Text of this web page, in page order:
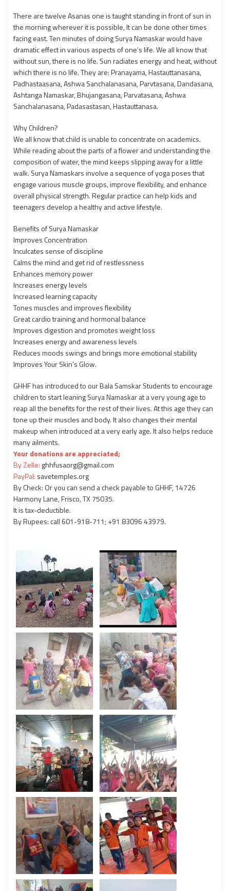
There are twelve Asanas one is taught standing in front of sun in
the morning wherever it is possible, It can be done other times
facing east. Ten minutes of doing Surya Namaskar would have
dramatic effect in various aspects of one’s life. We all know that
without sun, there is no life. Sun radiates energy and heat, without
which there is no life. They are: Pranayama, Hastauttanasana,
Padhastaasana, Ashwa Sanchalanasana, Parvtasana, Dandasana,
Ashtanga Namaskar, Bhujangasana, Parvatasana, Ashwa
Sanchalanasana, Padasastasan, Hastauttanasa.
Why Children?
We all know that child is unable to concentrate on academics.
While reading about the parts of a flower and understanding the
composition of water, the mind keeps slipping away for a little
walk. Surya Namaskars involve a sequence of yoga poses that
engage various muscle groups, improve flexibility, and enhance
overall physical strength. Regular practice can help kids and
teenagers develop a healthy and active lifestyle.
Benefits of Surya Namaskar
Improves Concentration
Inculcates sense of discipline
Calms the mind and get rid of restlessness
Enhances memory power
Increases energy levels
Increased learning capacity
Tones muscles and improves flexibility
Great cardio training and hormonal balance
Improves digestion and promotes weight loss
Increases energy and awareness levels
Reduces moods swings and brings more emotional stability
Improves Your Skin’s Glow.
GHHF has introduced to our Bala Samskar Students to encourage
children to start leaning Surya Namaskar at a very young age to
reap all the benefits for the rest of their lives. At this age they can
tone up their muscles and body. It also changes their mental
makeup when introduced at a very early age. It also helps reduce
many ailments.
Your donations are appreciated;
By Zelle: ghhfusaorg@gmail.com
PayPal: savetemples.org
By Check: Or you can send a check payable to GHHF, 14726
Harmony Lane, Frisco, TX 75035.
It is tax-deductible.
By Rupees: call 601-918-711; +91 83096 43979.